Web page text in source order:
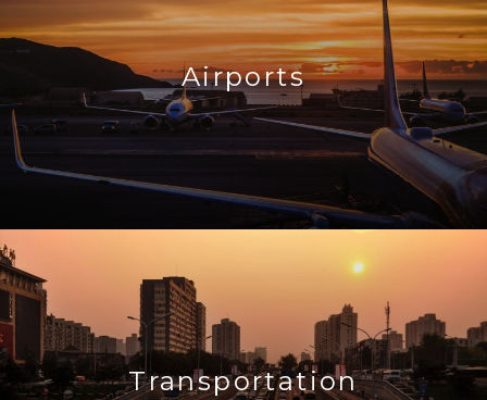
Airports
Transportation